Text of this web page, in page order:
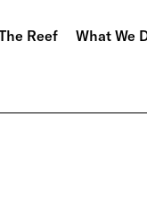
Reef What We